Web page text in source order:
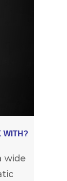
WITH?
wide